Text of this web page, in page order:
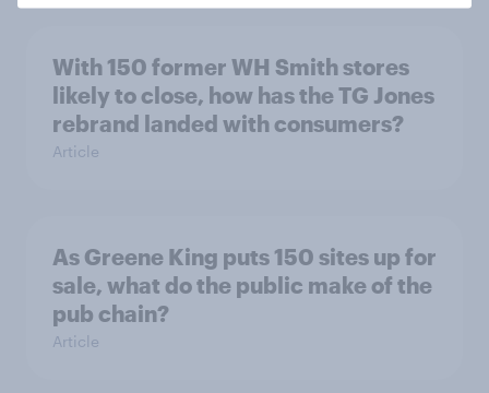
With 150 former WH Smith stores
likely to close, how has the TG Jones
rebrand landed with consumers?
Article
As Greene King puts 150 sites up for
sale, what do the public make of the
pub chain?
Article